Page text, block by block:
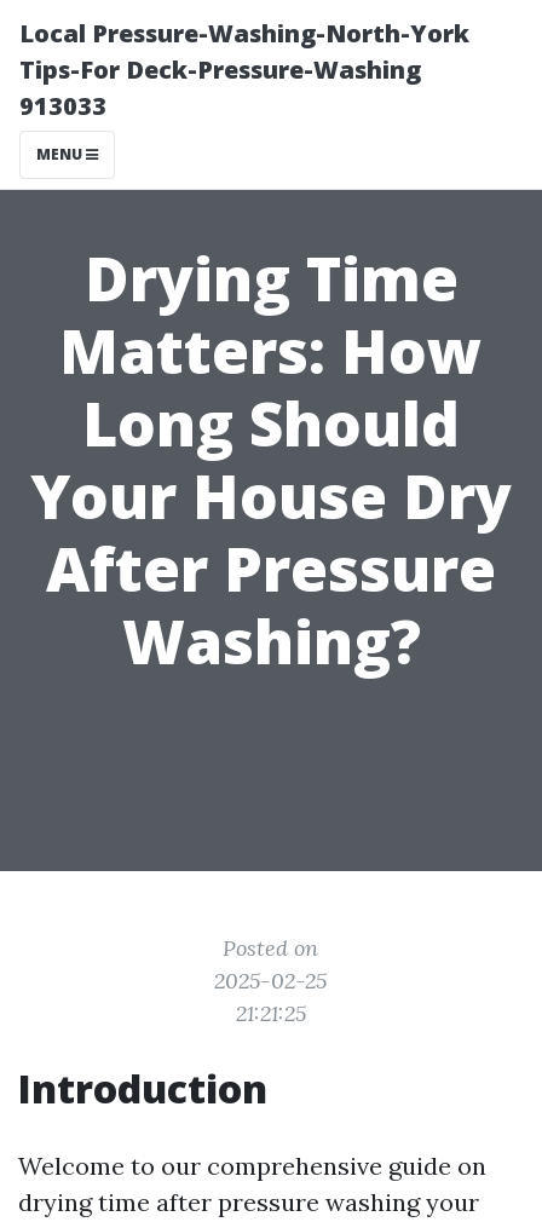
Local Pressure-Washing-North-York
Tips-For Deck-Pressure-Washing
913033
MENU
Drying Time
Matters: How
Long Should
Your House Dry
After Pressure
Washing?
Posted on
2025-02-25
21:21:25
Introduction
Welcome to our comprehensive guide on
drying time after pressure washing your